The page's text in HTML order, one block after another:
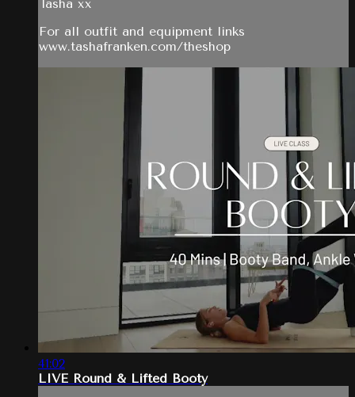
Tasha xx
For all outfit and equipment links
www.tashafranken.com/theshop
41:02
LIVE Round & Lifted Booty